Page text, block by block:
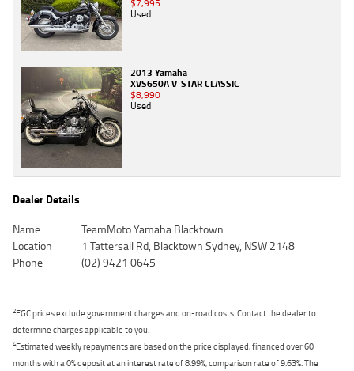
Used
2013 Yamaha
XVS650A V-STAR CLASSIC
$8,990
Used
Dealer Details
Name
TeamMoto Yamaha Blacktown
Location
1 Tattersall Rd, Blacktown Sydney, NSW 2148
Phone
(02) 9421 0645
2EGC prices exclude government charges and on-road costs. Contact the dealer to
determine charges applicable to you.
4Estimated weekly repayments are based on the price displayed, financed over 60
months with a 0% deposit at an interest rate of 8.99%, comparison rate of 9.63%. The